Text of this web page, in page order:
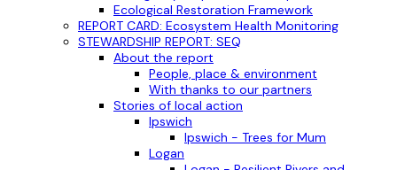
Ecological Restoration Framework
REPORT CARD: Ecosystem Health Monitoring
STEWARDSHIP REPORT: SEQ
About the report
People, place & environment
With thanks to our partners
Stories of local action
Ipswich
Ipswich - Trees for Mum
Logan